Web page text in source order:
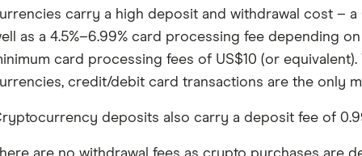
carry a high deposit and withdrawal cost – a
as a 4.5%–6.99% card processing fee depending
card processing fees of US$10 (or
credit/debit card transactions are the only
deposits also carry a deposit fee of